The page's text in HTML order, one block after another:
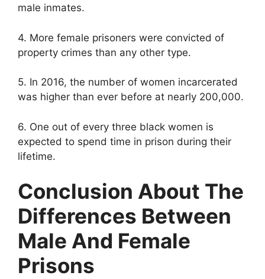
male inmates.
4. More female prisoners were convicted of
property crimes than any other type.
5. In 2016, the number of women incarcerated
was higher than ever before at nearly 200,000.
6. One out of every three black women is
expected to spend time in prison during their
lifetime.
Conclusion About The
Differences Between
Male And Female
Prisons